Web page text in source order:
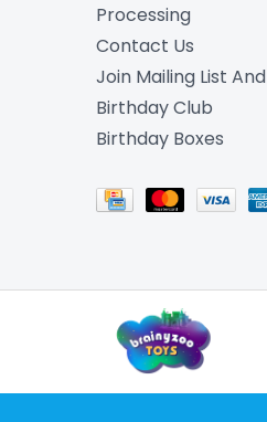
Processing
Contact Us
Join Mailing List And
Birthday Club
Birthday Boxes